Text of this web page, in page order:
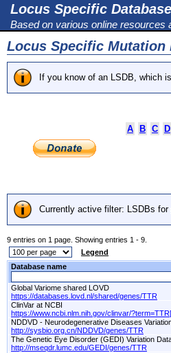
Locus Specific
Based on various online
Locus Specific Mutation
If you know of an LSDB, which
A
B C D
Currently active filter: LSDBs for
9 entries on 1 page. Showing entries 1 - 9.
Legend
Database name
Global Variome shared LOVD
https://databases.lovd.nl/shared/genes/TTR
ClinVar at NCBI
https://www.ncbi.nlm.nih.gov/clinvar/
NDDVD - Neurodegenerative Diseases
http://sysbio.org.cn/NDDVD/genes/TTR
The Genetic Eye Disorder (GEDI) Variation
http://mseqdr.lumc.edu/GEDI/genes/TTR